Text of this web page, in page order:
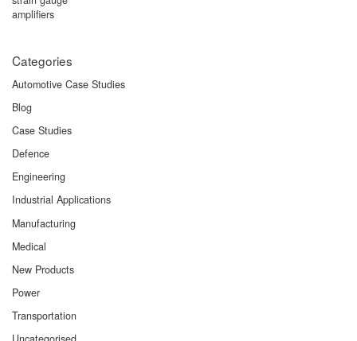
Categories
Automotive Case Studies
Blog
Case Studies
Defence
Engineering
Industrial Applications
Manufacturing
Medical
New Products
Power
Transportation